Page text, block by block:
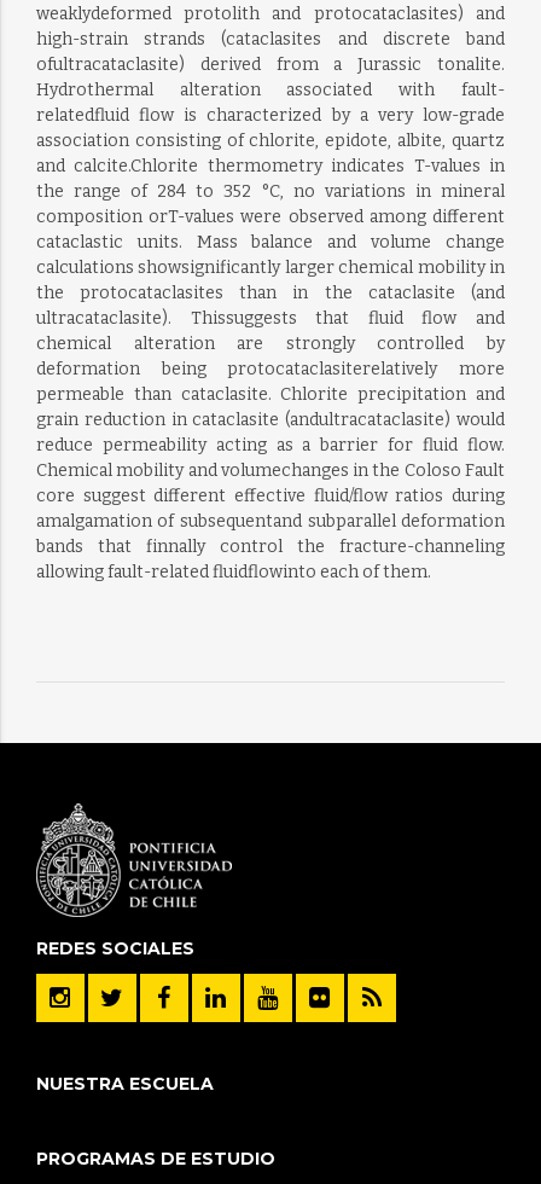
weaklydeformed protolith and protocataclasites) and
high-strain strands (cataclasites and discrete band
ofultracataclasite) derived from a Jurassic tonalite.
Hydrothermal alteration associated with fault-
relatedfluid flow is characterized by a very low-grade
association consisting of chlorite, epidote, albite, quartz
and calcite.Chlorite thermometry indicates T-values in
the range of 284 to 352 °C, no variations in mineral
composition orT-values were observed among different
cataclastic units. Mass balance and volume change
calculations showsignificantly larger chemical mobility in
the protocataclasites than in the cataclasite (and
ultracataclasite). Thissuggests that fluid flow and
chemical alteration are strongly controlled by
deformation being protocataclasiterelatively more
permeable than cataclasite. Chlorite precipitation and
grain reduction in cataclasite (andultracataclasite) would
reduce permeability acting as a barrier for fluid flow.
Chemical mobility and volumechanges in the Coloso Fault
core suggest different effective fluid/flow ratios during
amalgamation of subsequentand subparallel deformation
bands that finnally control the fracture-channeling
allowing fault-related fluidflowinto each of them.
REDES SOCIALES
NUESTRA ESCUELA
PROGRAMAS DE ESTUDIO